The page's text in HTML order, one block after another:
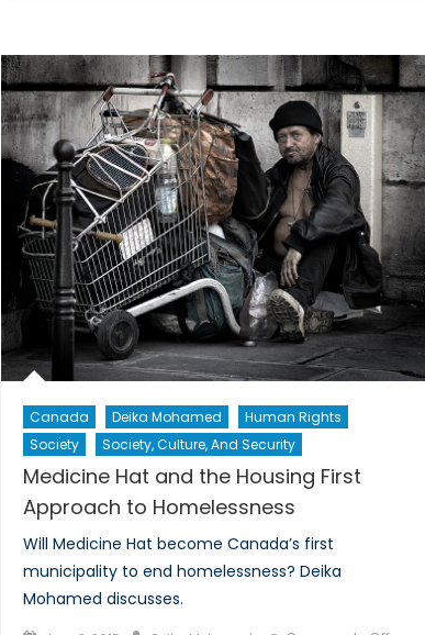
its
to
Canada Deika Mohamed
Human Rights
Society
Society, Culture, And Security
Medicine Hat and the Housing First
Approach to Homelessness
Will Medicine Hat become Canada’s first
municipality to end homelessness? Deika
Mohamed discusses.